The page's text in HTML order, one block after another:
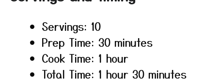
Servings: 10
Prep Time: 30 minutes
Cook Time: 1 hour
Total Time: 1 hour 30 minutes